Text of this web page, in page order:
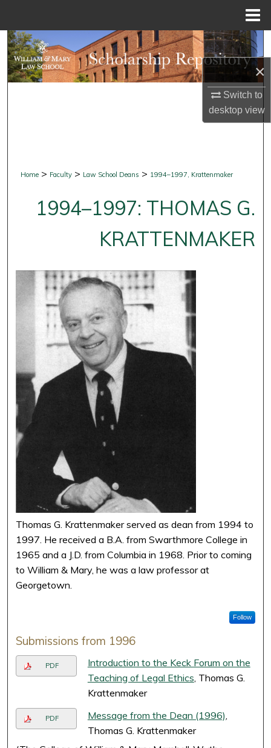
×
Switch to
desktopview
Search
Browse Collections
Home > Faculty > Law School Deans > 1994–1997, Krattenmaker
1994–1997: THOMAS G.
KRATTENMAKER
Thomas G. Krattenmaker served as dean from 1994 to
1997. He received a B.A. from Swarthmore College in
1965 and a J.D. from Columbia in 1968. Prior to coming
to William & Mary, he was a law professor at
Georgetown.
Follow
Submissions from 1996
PDF
Introduction to the Keck Forum on the
Teaching of Legal Ethics, Thomas G.
Krattenmaker
PDF Message from the Dean (1996),
Thomas G. Krattenmaker